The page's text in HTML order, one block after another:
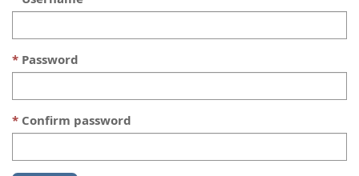
Password
Confirm password